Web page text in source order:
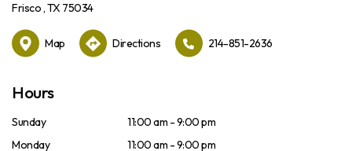
Frisco , TX 75034
Map Directions 214-851-2636
Hours
Sunday
11:00 am - 9:00 pm
Monday
11:00 am - 9:00 pm